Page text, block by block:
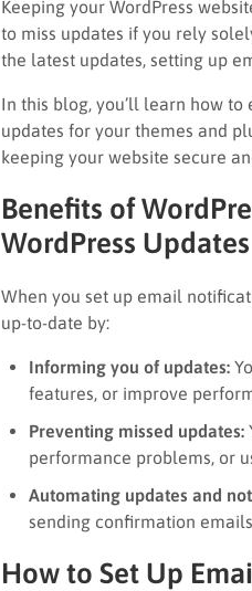
Keeping your WordPress
to miss updates if you rely
the latest updates, setting up
In this blog, you’ll learn how to
updates for your themes and
keeping your website secure
Benefits of
WordPress Updates
When you set up email
up-to-date by:
Informing you of updates:
features, or improve
Preventing missed updates:
performance problems, or
Automating updates and
sending confirmation emails.
How to Set Up